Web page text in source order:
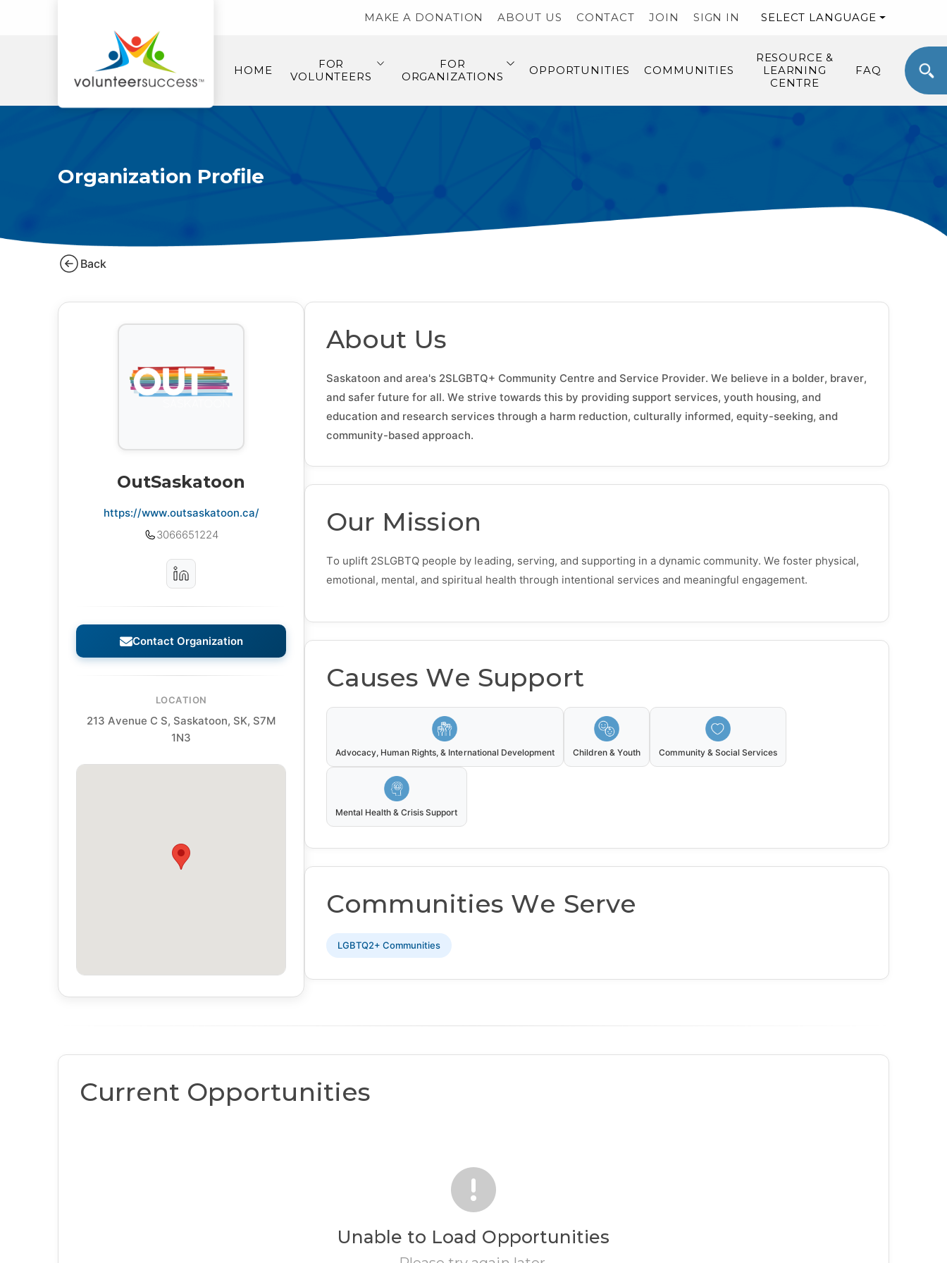
MAKE A DONATION ABOUT US CONTACT JOIN SIGN IN SELECT LANGUAGE
HOME
FOR
VOLUNTEERS
FOR
ORGANIZATIONS
OPPORTUNITIES COMMUNITIES
RESOURCE &
LEARNING
CENTRE
FAQ
Organization Profile
Back
OutSaskatoon
https://www.outsaskatoon.ca/
3066651224
Contact Organization
LOCATION
213 Avenue C S, Saskatoon, SK, S7M
1N3
About Us
Saskatoon and area's 2SLGBTQ+ Community Centre and Service Provider. We believe in a bolder, braver,
and safer future for all. We strive towards this by providing support services, youth housing, and
education and research services through a harm reduction, culturally informed, equity-seeking, and
community-based approach.
Our Mission
To uplift 2SLGBTQ people by leading, serving, and supporting in a dynamic community. We foster physical,
emotional, mental, and spiritual health through intentional services and meaningful engagement.
Causes We Support
Advocacy, Human Rights, & International Development Children & Youth Community & Social Services
Mental Health & Crisis Support
Communities We Serve
LGBTQ2+ Communities
Current Opportunities
Unable to Load Opportunities